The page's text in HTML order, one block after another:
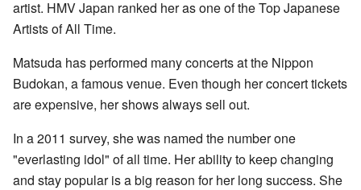
artist. HMV Japan ranked her as one of the Top Japanese
Artists of All Time.
Matsuda has performed many concerts at the Nippon
Budokan, a famous venue. Even though her concert tickets
are expensive, her shows always sell out.
In a 2011 survey, she was named the number one
"everlasting idol" of all time. Her ability to keep changing
and stay popular is a big reason for her long success. She